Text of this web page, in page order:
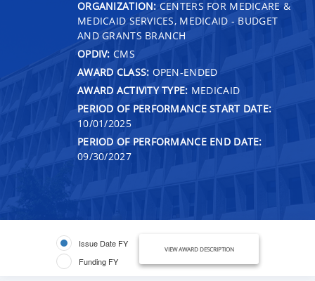
ORGANIZATION: CENTERS FOR MEDICARE &
MEDICAID SERVICES, MEDICAID - BUDGET
AND GRANTS BRANCH
OPDIV: CMS
AWARD CLASS: OPEN-ENDED
AWARD ACTIVITY TYPE: MEDICAID
PERIOD OF PERFORMANCE START DATE:
10/01/2025
PERIOD OF PERFORMANCE END DATE:
09/30/2027
Issue Date FY
Funding FY
VIEW AWARD DESCRIPTION